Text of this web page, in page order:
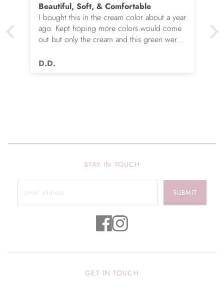
Beautiful, Soft, & Comfortable
I bought this in the cream color about a year
ago. Kept hoping more colors would come
out but only the cream and this green were
very nice but I still wish you made this in
D.D.
STAY IN TOUCH
SUBMIT
GET IN TOUCH